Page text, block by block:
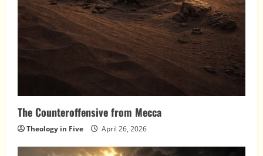
The Counteroffensive from Mecca
Theology in Five April 26, 2026